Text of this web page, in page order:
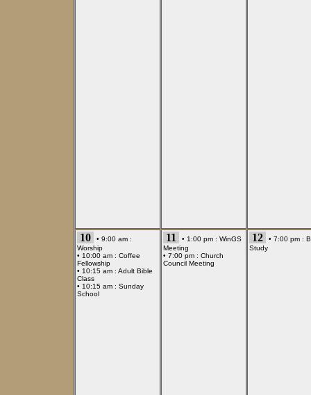
10
• 9:00 am :
Worship
• 10:00 am : Coffee
Fellowship
• 10:15 am : Adult Bible
Class
• 10:15 am : Sunday
School
11 • 1:00 pm : WinGS
Meeting
• 7:00 pm : Church
Council Meeting
12 • 7:00 pm :
Study